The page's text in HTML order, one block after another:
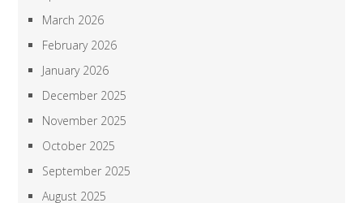
March 2026
February 2026
January 2026
December 2025
November 2025
October 2025
September 2025
August 2025